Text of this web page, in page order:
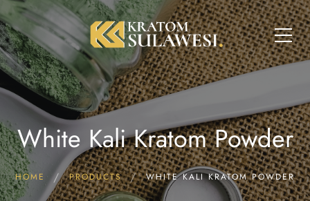
White Kali Kratom Powder
HOME PRODUCTS WHITE KALI KRATOM POWDER